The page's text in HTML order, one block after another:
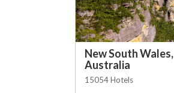
New South Wales,
Australia
15054 Hotels